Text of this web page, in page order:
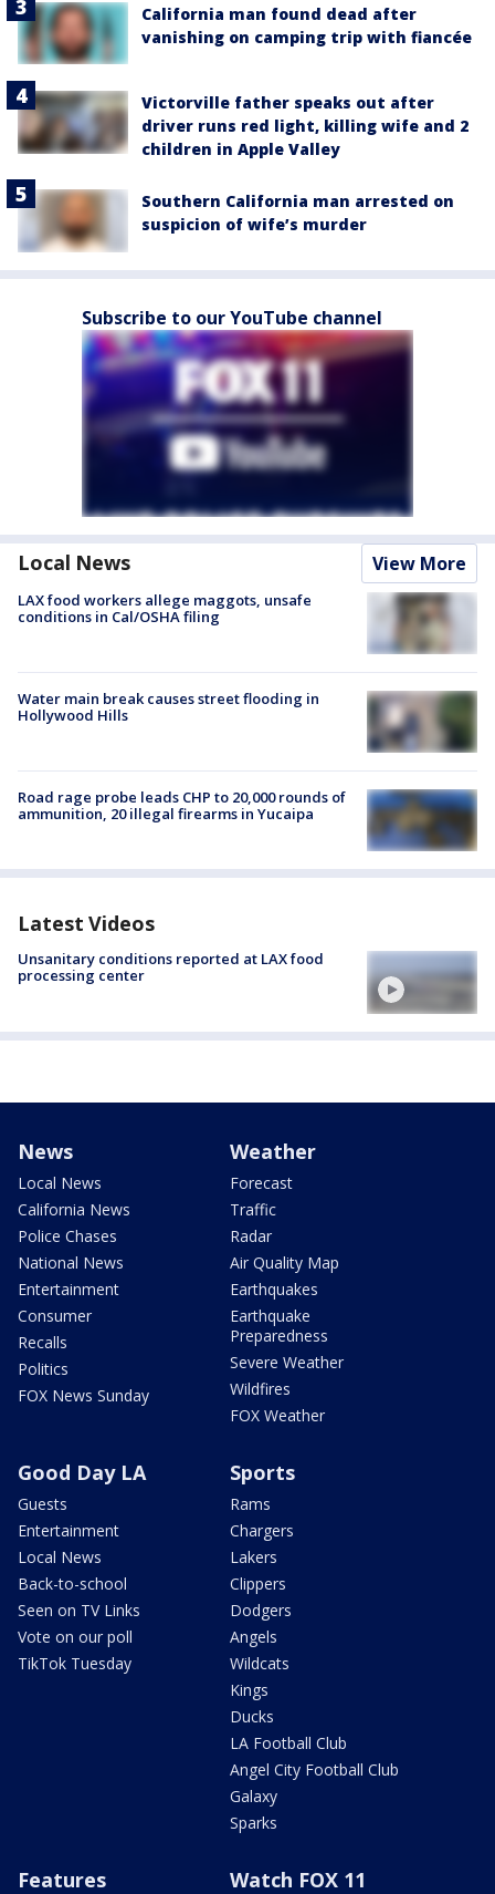
California man found dead after
vanishing on camping trip with fiancée
Victorville father speaks out after
driver runs red light, killing wife and 2
children in Apple Valley
Southern California man arrested on
suspicion of wife’s murder
Subscribe to our YouTube channel
Local News View More
LAX food workers allege maggots, unsafe
conditions in Cal/OSHA filing
Water main break causes street flooding in
Hollywood Hills
Road rage probe leads CHP to 20,000 rounds of
ammunition, 20 illegal firearms in Yucaipa
Latest Videos
Unsanitary conditions reported at LAX food
processing center
News
Local News
California News
Police Chases
National News
Entertainment
Consumer
Recalls
Politics
FOX News Sunday
Weather
Forecast
Traffic
Radar
Air Quality Map
Earthquakes
Earthquake
Preparedness
Severe Weather
Wildfires
FOX Weather
Good Day LA
Guests
Entertainment
Local News
Back-to-school
Seen on TV Links
Vote on our poll
TikTok Tuesday
Sports
Rams
Chargers
Lakers
Clippers
Dodgers
Angels
Wildcats
Kings
Ducks
LA Football Club
Angel City Football Club
Galaxy
Sparks
Features Watch FOX 11